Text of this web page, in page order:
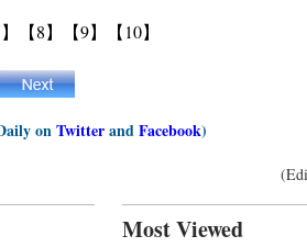
【8】 【9】 【10】
onTwitterandFacebook)
Most Viewed